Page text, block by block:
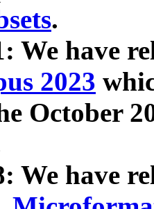
.
We have
2023
October
We have